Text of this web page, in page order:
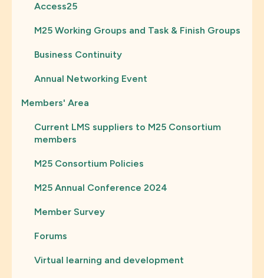
Access25
M25 Working Groups and Task & Finish Groups
Business Continuity
Annual Networking Event
Members' Area
Current LMS suppliers to M25 Consortium
members
M25 Consortium Policies
M25 Annual Conference 2024
Member Survey
Forums
Virtual learning and development